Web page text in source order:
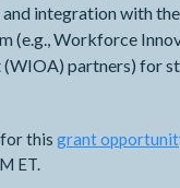
integration with
(e.g., Workforce
partners) for
this grant
ET.